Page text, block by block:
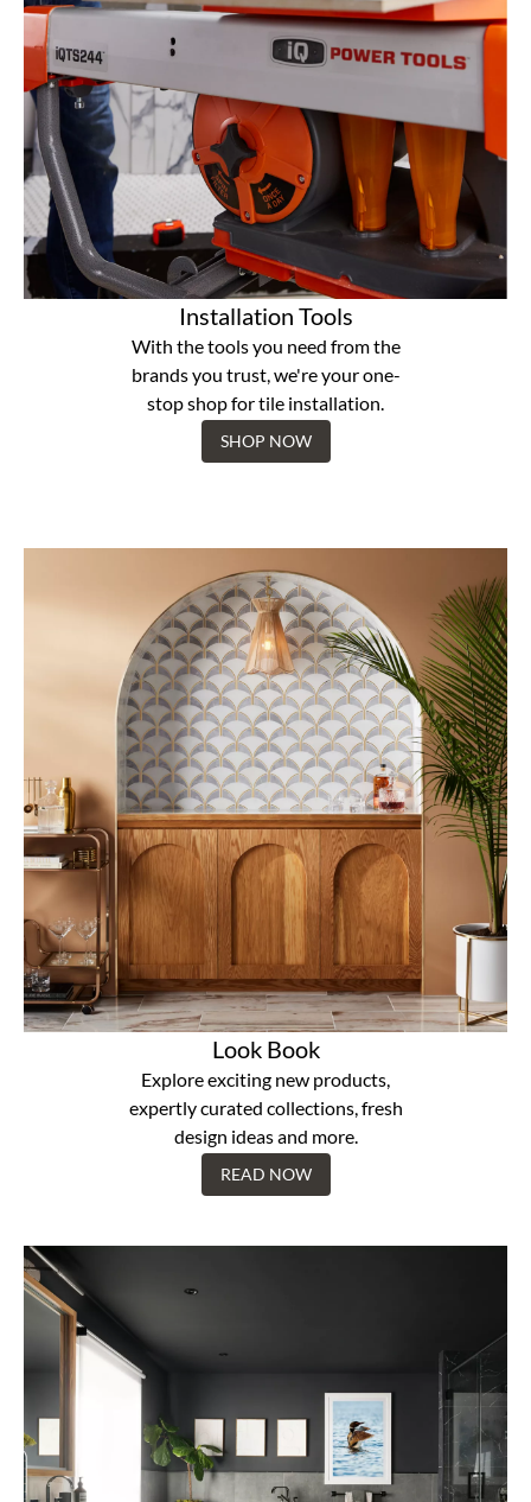
Installation Tools
With the tools you need from the
brands you trust, we're your one-
stop shop for tile installation.
SHOP NOW
Look Book
Explore exciting new products,
expertly curated collections, fresh
design ideas and more.
READ NOW